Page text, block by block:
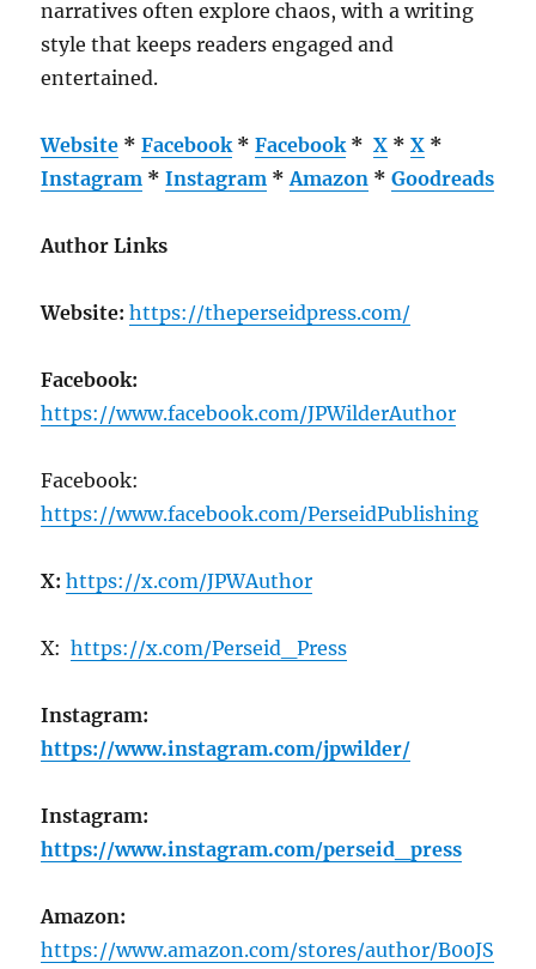
narratives often explore chaos, with a writing
style that keeps readers engaged and
entertained.
Website *Facebook *Facebook *X *X *
Instagram *Instagram *Amazon *Goodreads
Author Links
Website: https://theperseidpress.com/
Facebook:
https://www.facebook.com/JPWilderAuthor
Facebook:
https://www.facebook.com/PerseidPublishing
X: https://x.com/JPWAuthor
X:https://x.com/Perseid_Press
Instagram:
https://www.instagram.com/jpwilder/
Instagram:
https://www.instagram.com/perseid_press
Amazon:
https://www.amazon.com/stores/author/B00JS